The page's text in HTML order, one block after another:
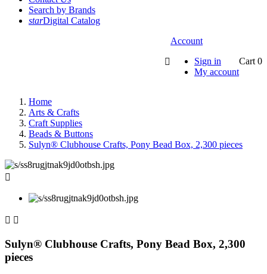
Search by Brands
starDigital Catalog

Account
Sign in
My account
Cart 0
Home
Arts & Crafts
Craft Supplies
Beads & Buttons
Sulyn® Clubhouse Crafts, Pony Bead Box, 2,300 pieces

 
Sulyn® Clubhouse Crafts, Pony Bead Box, 2,300
pieces